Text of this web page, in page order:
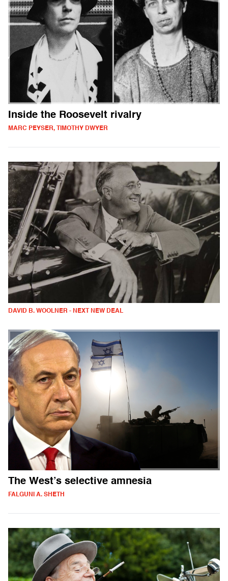
Inside the Roosevelt rivalry
MARC PEYSER, TIMOTHY DWYER
DAVID B. WOOLNER - NEXT NEW DEAL
The West’s selective amnesia
FALGUNI A. SHETH